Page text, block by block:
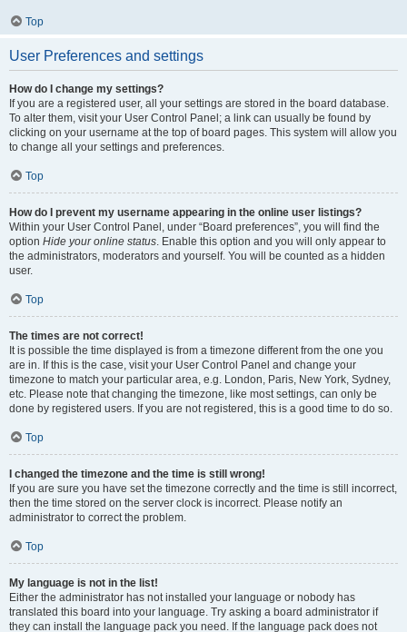
Top
User Preferences and settings
How do I change my settings?
If you are a registered user, all your settings are stored in the board database.
To alter them, visit your User Control Panel; a link can usually be found by
clicking on your username at the top of board pages. This system will allow you
to change all your settings and preferences.
Top
How do I prevent my username appearing in the online user listings?
Within your User Control Panel, under “Board preferences”, you will find the
option Hide your online status . Enable this option and you will only appear to
the administrators, moderators and yourself. You will be counted as a hidden
user.
Top
The times are not correct!
It is possible the time displayed is from a timezone different from the one you
are in. If this is the case, visit your User Control Panel and change your
timezone to match your particular area, e.g. London, Paris, New York, Sydney,
etc. Please note that changing the timezone, like most settings, can only be
done by registered users. If you are not registered, this is a good time to do so.
Top
I changed the timezone and the time is still wrong!
If you are sure you have set the timezone correctly and the time is still incorrect,
then the time stored on the server clock is incorrect. Please notify an
administrator to correct the problem.
Top
My language is not in the list!
Either the administrator has not installed your language or nobody has
translated this board into your language. Try asking a board administrator if
they can install the language pack you need. If the language pack does not